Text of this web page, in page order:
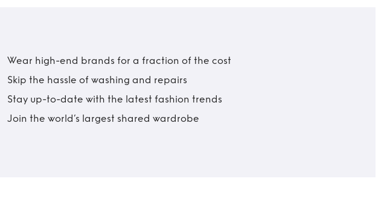
Wear high-end brands for a fraction of the cost
Skip the hassle of washing and repairs
Stay up-to-date with the latest fashion trends
Join the world’s largest shared wardrobe